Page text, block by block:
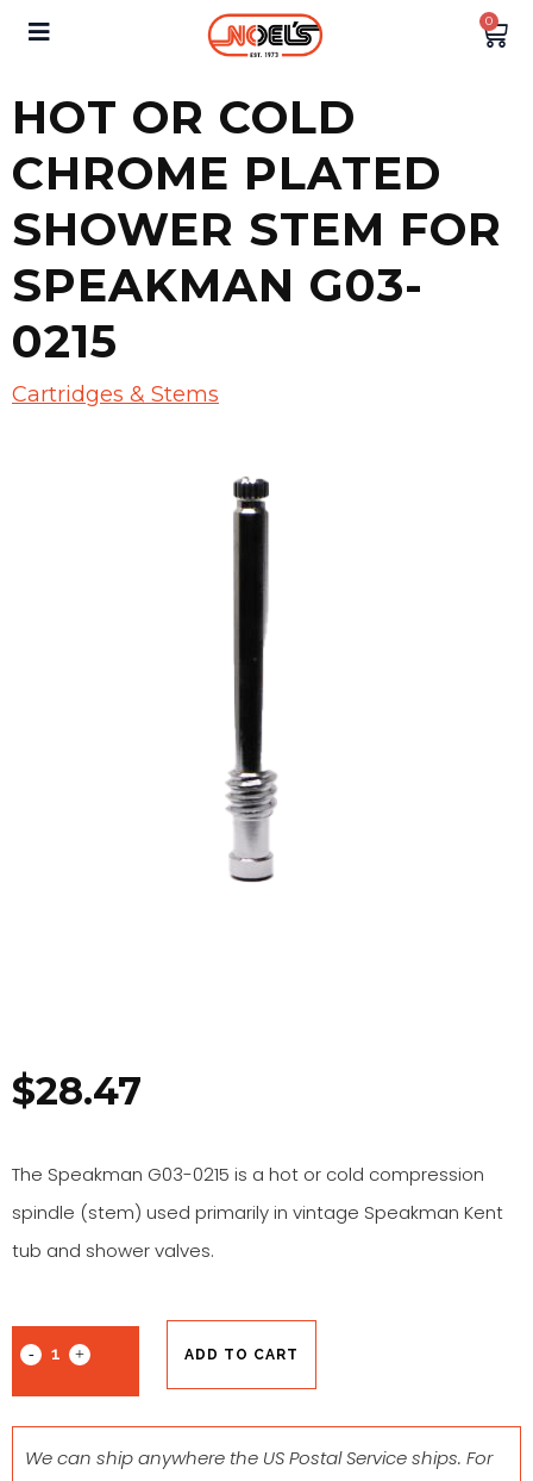
0
HOT OR COLD
CHROME PLATED
SHOWER STEM FOR
SPEAKMAN G03-
0215
Cartridges & Stems
$28.47
The Speakman G03-0215 is a hot or cold compression
spindle (stem) used primarily in vintage Speakman Kent
tub and shower valves.
ADD TO CART
We can ship anywhere the US Postal Service ships. For